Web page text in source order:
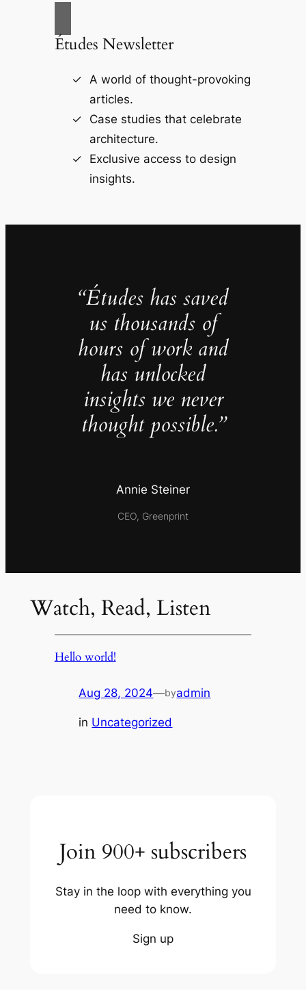
Études Newsletter
A world of thought-provoking
articles.
Case studies that celebrate
architecture.
Exclusive access to design
insights.
“Études has saved
us thousands of
hours of work and
has unlocked
insights we never
thought possible.”
Annie Steiner
CEO, Greenprint
Watch, Read, Listen
Hello world!
Aug 28, 2024—byadmin
in Uncategorized
Join 900+ subscribers
Stay in the loop with everything you
need to know.
Sign up